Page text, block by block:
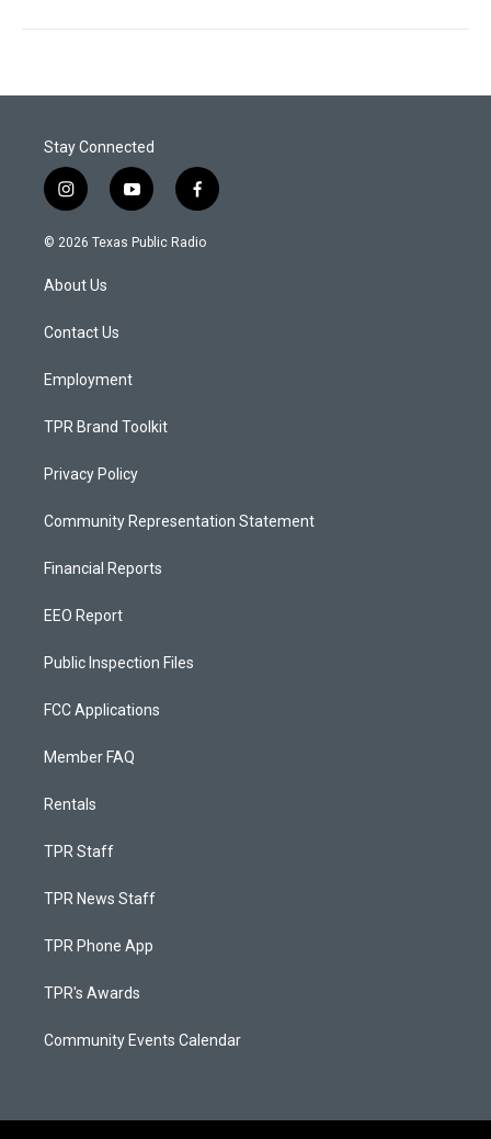
Stay Connected
i
n
s
a
g
a
y
o
u
f
a
c
© 2026 Texas Public Radio
About Us
Contact Us
Employment
TPR Brand Toolkit
Privacy Policy
Community Representation Statement
Financial Reports
EEO Report
Public Inspection Files
FCC Applications
Member FAQ
Rentals
TPR Staff
TPR News Staff
TPR Phone App
TPR's Awards
Community Events Calendar